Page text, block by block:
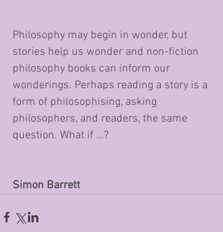
Philosophy may begin in wonder, but
stories help us wonder and non-fiction
philosophy books can inform our
wonderings. Perhaps reading a story is a
form of philosophising, asking
philosophers, and readers, the same
question. What if …?
Simon Barrett